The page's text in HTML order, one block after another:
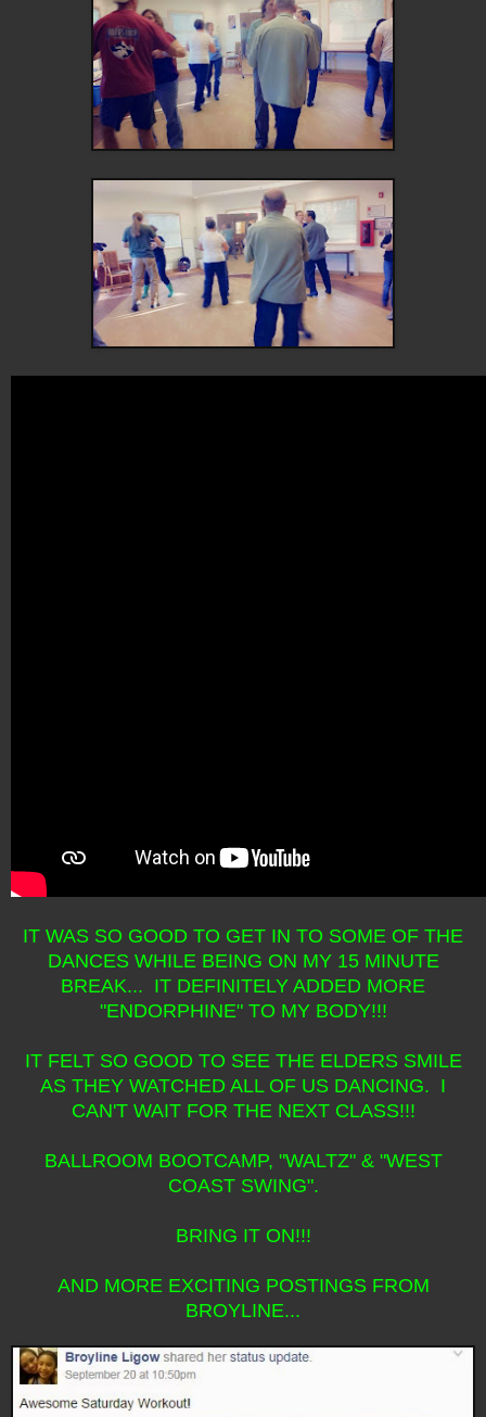
IT WAS SO GOOD TO GET IN TO SOME OF THE
DANCES WHILE BEING ON MY 15 MINUTE
BREAK... IT DEFINITELY ADDED MORE
"ENDORPHINE" TO MY BODY!!!
IT FELT SO GOOD TO SEE THE ELDERS SMILE
AS THEY WATCHED ALL OF US DANCING. I
CAN'T WAIT FOR THE NEXT CLASS!!!
BALLROOM BOOTCAMP, "WALTZ" & "WEST
COAST SWING".
BRING IT ON!!!
AND MORE EXCITING POSTINGS FROM
BROYLINE...